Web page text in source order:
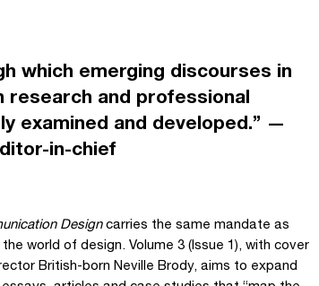
which emerging discourses in
research and professional
examined and developed.” —
in-chief
Designcarries the same mandate as
world of design. Volume 3 (Issue 1), with cover
British-born Neville Brody, aims to expand